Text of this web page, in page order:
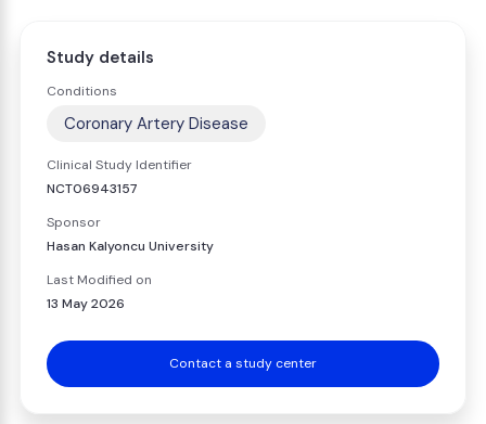
Study details
Conditions
Coronary Artery Disease
Clinical Study Identifier
NCT06943157
Sponsor
Hasan Kalyoncu University
Last Modified on
13 May 2026
Contact a study center